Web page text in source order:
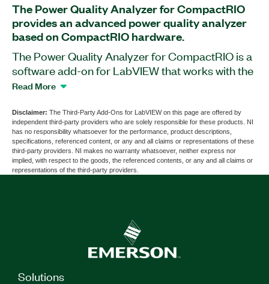
The Power Quality Analyzer for CompactRIO
provides an advanced power quality analyzer
based on CompactRIO hardware.
The Power Quality Analyzer for CompactRIO is a
software add-on for LabVIEW that works with the
cRIO-9064 CompactRIO Controller in
Input Module and the NI-9227 C Series Current
Input Module. This add-on helps you perform
power quality analysis based on IEC61000-4-7, 15,
and 30 and EN50160 standards and features data
recording ability for offline analysis. The Power
786198-35
Read More
Disclaimer: The Third-Party Add-Ons for LabVIEW on this page are offered by
independent third-party providers who are solely responsible for these products. NI
has no responsibility whatsoever for the performance, product descriptions,
specifications, referenced content, or any and all claims or representations of these
third-party providers. NI makes no warranty whatsoever, neither express nor
implied, with respect to the goods, the referenced contents, or any and all claims or
representations of the third-party providers.
Solutions